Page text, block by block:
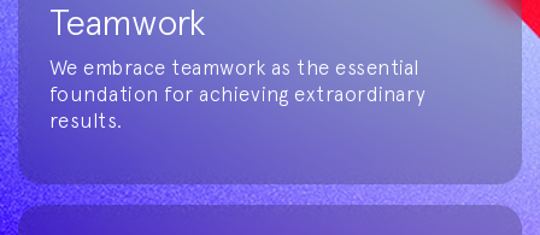
Teamwork
We embrace teamwork as the essential
foundation for achieving extraordinary
results.